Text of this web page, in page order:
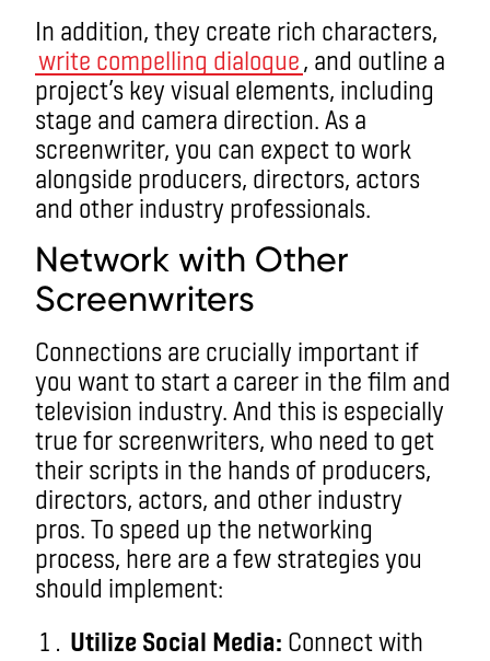
In addition, they create rich characters,
write compelling dialogue, and outline a
project’s key visual elements, including
stage and camera direction. As a
screenwriter, you can expect to work
alongside producers, directors, actors
and other industry professionals.
Network with Other
Screenwriters
Connections are crucially important if
you want to start a career in the film and
television industry. And this is especially
true for screenwriters, who need to get
their scripts in the hands of producers,
directors, actors, and other industry
pros. To speed up the networking
process, here are a few strategies you
should implement:
Utilize Social Media: Connect with